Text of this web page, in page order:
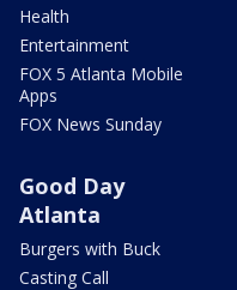
Health
Entertainment
FOX 5 Atlanta Mobile
Apps
FOX News Sunday
Good Day
Atlanta
Burgers with Buck
Casting Call